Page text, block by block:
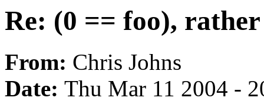
Re: (0 == foo),
From: Chris Johns
Date: Thu Mar 11 2004 -